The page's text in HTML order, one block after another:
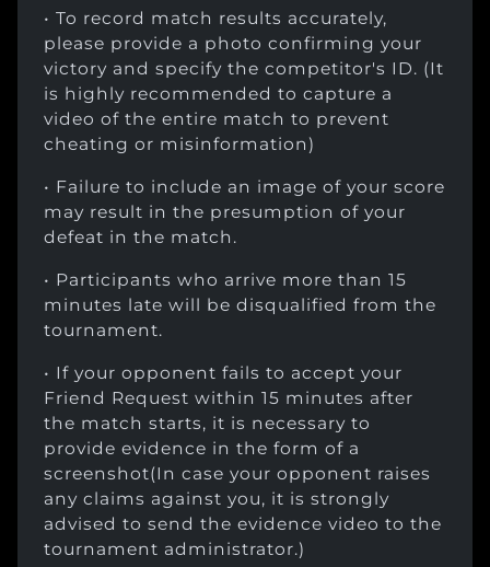
• To record match results accurately,
please provide a photo confirming your
victory and specify the competitor's ID. (It
is highly recommended to capture a
video of the entire match to prevent
cheating or misinformation)
• Failure to include an image of your score
may result in the presumption of your
defeat in the match.
• Participants who arrive more than 15
minutes late will be disqualified from the
tournament.
• If your opponent fails to accept your
Friend Request within 15 minutes after
the match starts, it is necessary to
provide evidence in the form of a
screenshot(In case your opponent raises
any claims against you, it is strongly
advised to send the evidence video to the
tournament administrator.)